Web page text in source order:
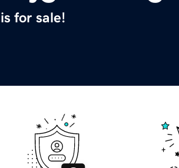
is for sale!